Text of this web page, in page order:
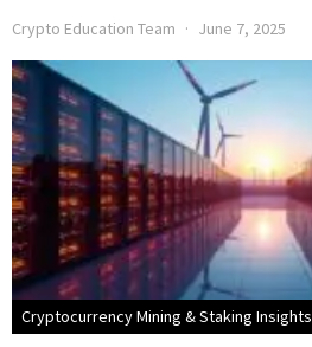
Crypto Education Team June 7, 2025
Cryptocurrency Mining & Staking Insights